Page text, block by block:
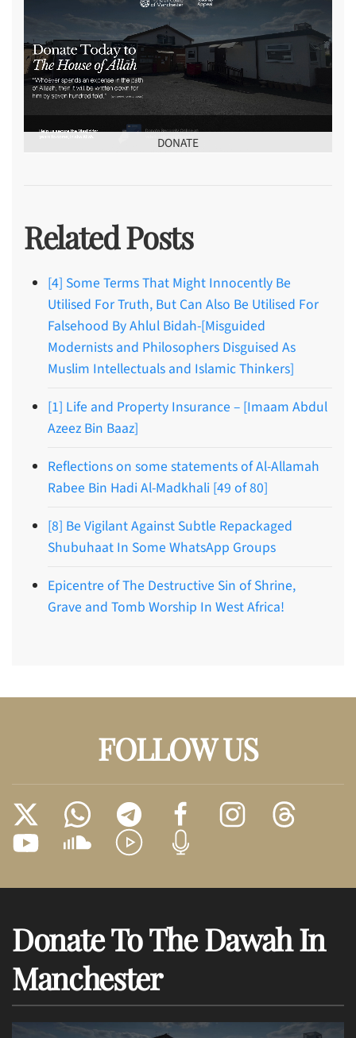
DONATE
Related Posts
[4] Some Terms That Might Innocently Be
Utilised For Truth, But Can Also Be Utilised For
Falsehood By Ahlul Bidah-[Misguided
Modernists and Philosophers Disguised As
Muslim Intellectuals and Islamic Thinkers]
[1] Life and Property Insurance – [Imaam Abdul
Azeez Bin Baaz]
Reflections on some statements of Al-Allamah
Rabee Bin Hadi Al-Madkhali [49 of 80]
[8] Be Vigilant Against Subtle Repackaged
Shubuhaat In Some WhatsApp Groups
Epicentre of The Destructive Sin of Shrine,
Grave and Tomb Worship In West Africa!
FOLLOW US
Donate To The Dawah In
Manchester